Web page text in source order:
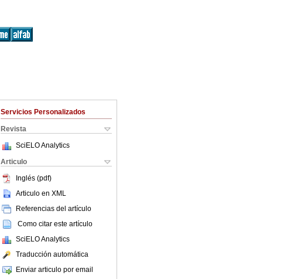
Servicios Personalizados
Revista
SciELO Analytics
Articulo
Inglés (pdf)
Articulo en XML
Referencias del artículo
Como citar este artículo
SciELO Analytics
Traducción automática
Enviar articulo por email